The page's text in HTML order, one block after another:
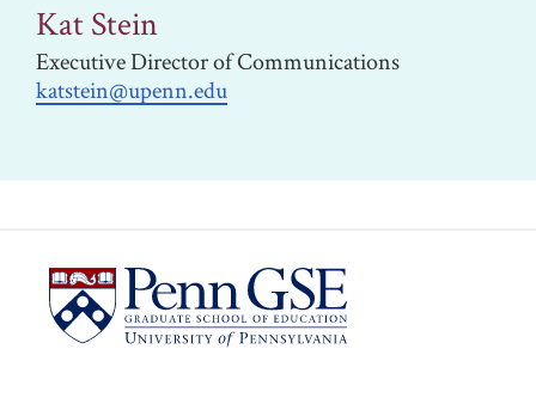
Kat Stein
Executive Director of Communications
katstein@upenn.edu